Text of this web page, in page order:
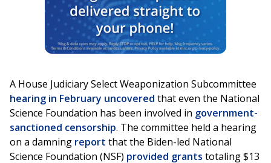
A House Judiciary Select Weaponization Subcommittee
hearing in February uncovered that even the National
Science Foundation has been involved in government-
sanctioned censorship. The committee held a hearing
on a damning report that the Biden-led National
Science Foundation (NSF) provided grants totaling $13